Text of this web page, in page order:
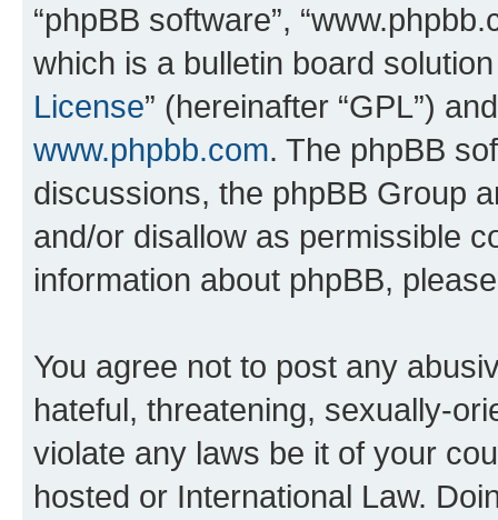
“phpBB software”,
which is a bulletin board
License” (hereinafter “GPL”)
www.phpbb.com. The phpBB
discussions, the phpBB Group
and/or disallow as permissible
information about phpBB,
You agree not to post any
hateful, threatening, sexually-
violate any laws be it of your
hosted or International Law.